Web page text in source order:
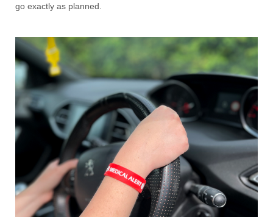
go exactly as planned.